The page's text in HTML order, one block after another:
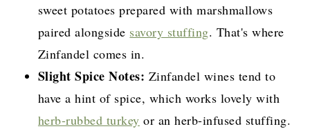
sweet potatoes prepared with marshmallows
paired alongside savory stuffing. That's where
Zinfandel comes in.
Slight Spice Notes: Zinfandel wines tend to
have a hint of spice, which works lovely with
herb-rubbed turkey or an herb-infused stuffing.